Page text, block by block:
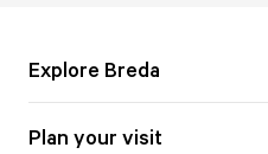
Explore Breda
Plan your visit